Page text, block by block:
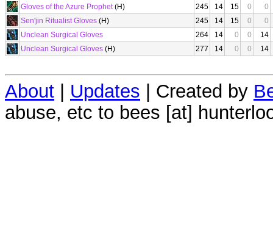
Gloves of the Azure Prophet(H) 245 14 15 0
0
Sen'jin Ritualist Gloves (H) 245 14 15 0
0
Unclean Surgical Gloves
264 14 0 0
14
Unclean Surgical Gloves (H) 277 14 0 0 14
About | Updates | Created by
abuse, etc to bees [at]